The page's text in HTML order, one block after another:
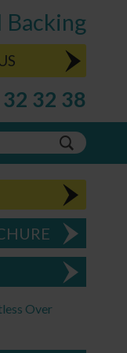
Backing
32 38
Over